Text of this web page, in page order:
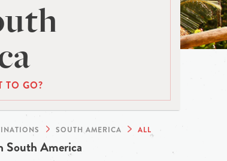
TO GO?
SOUTH AMERICA ALL
South America